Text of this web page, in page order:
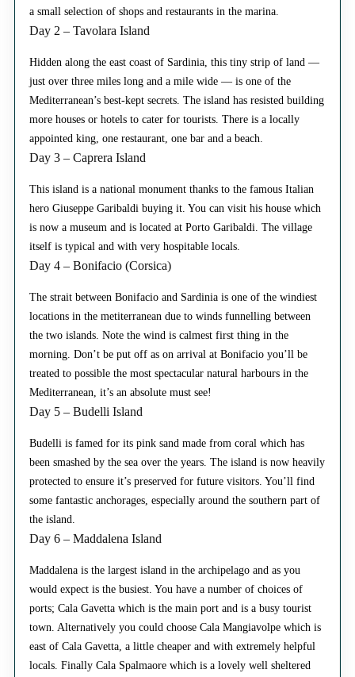
a small selection of shops and restaurants in the marina.
Day 2 – Tavolara Island
Hidden along the east coast of Sardinia, this tiny strip of land —
just over three miles long and a mile wide — is one of the
Mediterranean’s best-kept secrets. The island has resisted building
more houses or hotels to cater for tourists. There is a locally
appointed king, one restaurant, one bar and a beach.
Day 3 – Caprera Island
This island is a national monument thanks to the famous Italian
hero Giuseppe Garibaldi buying it. You can visit his house which
is now a museum and is located at Porto Garibaldi. The village
itself is typical and with very hospitable locals.
Day 4 – Bonifacio (Corsica)
The strait between Bonifacio and Sardinia is one of the windiest
locations in the metiterranean due to winds funnelling between
the two islands. Note the wind is calmest first thing in the
morning. Don’t be put off as on arrival at Bonifacio you’ll be
treated to possible the most spectacular natural harbours in the
Mediterranean, it’s an absolute must see!
Day 5 – Budelli Island
Budelli is famed for its pink sand made from coral which has
been smashed by the sea over the years. The island is now heavily
protected to ensure it’s preserved for future visitors. You’ll find
some fantastic anchorages, especially around the southern part of
the island.
Day 6 – Maddalena Island
Maddalena is the largest island in the archipelago and as you
would expect is the busiest. You have a number of choices of
ports; Cala Gavetta which is the main port and is a busy tourist
town. Alternatively you could choose Cala Mangiavolpe which is
east of Cala Gavetta, a little cheaper and with extremely helpful
locals. Finally Cala Spalmaore which is a lovely well sheltered